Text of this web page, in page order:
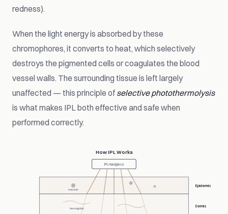
redness).
When the light energy is absorbed by these
chromophores, it converts to heat, which selectively
destroys the pigmented cells or coagulates the blood
vessel walls. The surrounding tissue is left largely
unaffected — this principle of selective photothermolysis
is what makes IPL both effective and safe when
performed correctly.
How IPL Works
IPL Handpiece
Epidermis
melanin
Dermis
hemoglobin